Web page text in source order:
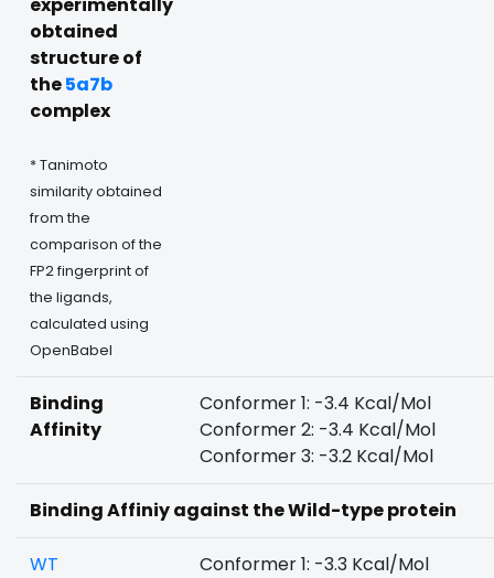
obtained
structure of
the5a7b
complex
* Tanimoto
similarity obtained
from the
comparison of the
FP2 fingerprint of
the ligands,
calculated using
OpenBabel
Binding
Affinity
Conformer 1: -3.4 Kcal/Mol
Conformer 2: -3.4 Kcal/Mol
Conformer 3: -3.2 Kcal/Mol
Binding Affiniy against the Wild-type protein
WT Conformer 1: -3.3 Kcal/Mol